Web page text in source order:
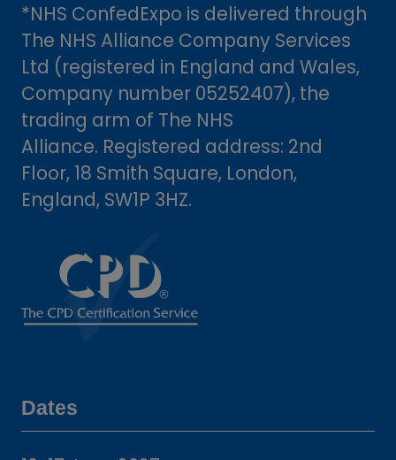
*NHS ConfedExpo is delivered through
The NHS Alliance Company Services
Ltd (registered in England and Wales,
Company number 05252407), the
trading arm of The NHS
Alliance. Registered address: 2nd
Floor, 18 Smith Square, London,
England, SW1P 3HZ.
Dates